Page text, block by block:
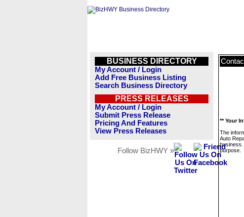
BUSINESS DIRECTORY
My Account / Login
Add Free Business Listing
Search Business Directory
PRESS RELEASES
My Account / Login
Submit Press Release
Pricing And Features
View Press Releases
Follow BizHWY »
** Your
The
Auto
business.
purpose.